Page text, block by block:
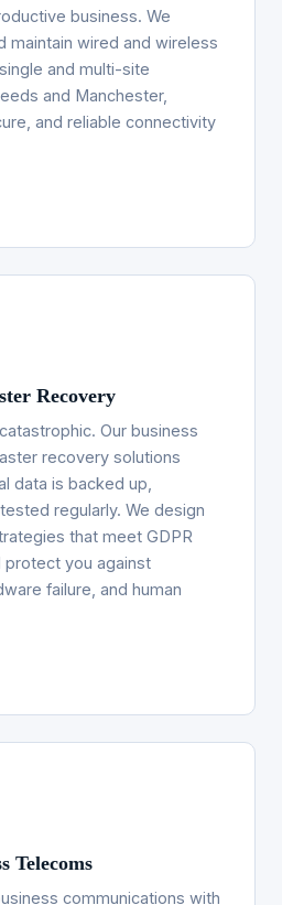
business. We
maintain wired and wireless
and multi-site
and Manchester,
and reliable connectivity
Recovery
Our business
recovery solutions
data is backed up,
regularly. We design
that meet GDPR
protect you against
failure, and human
Telecoms
communications with